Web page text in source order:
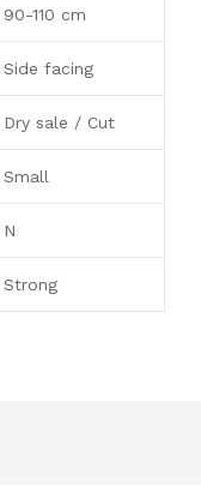
90-110 cm
Side facing
Dry sale / Cut
Small
N
Strong